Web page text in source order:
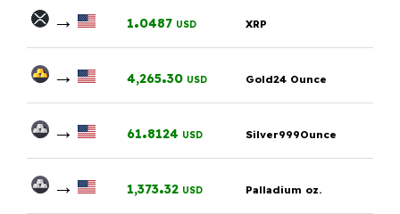
→ 1.0487 USD XRP
→ 4,265.30 USD Gold24 Ounce
→ 61.8124 USD Silver999Ounce
→ 1,373.32 USD Palladium oz.